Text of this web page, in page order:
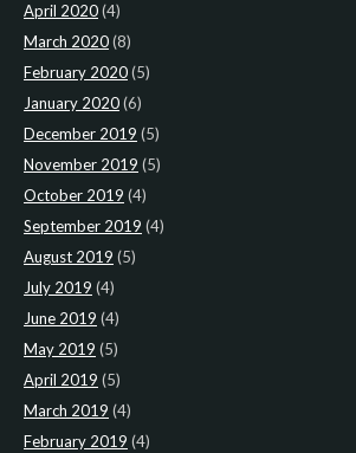
April 2020(4)
March 2020(8)
February 2020(5)
January 2020(6)
December 2019 (5)
November 2019 (5)
October 2019 (4)
September 2019 (4)
August 2019 (5)
July 2019 (4)
June 2019 (4)
May 2019 (5)
April 2019 (5)
March 2019 (4)
February 2019 (4)